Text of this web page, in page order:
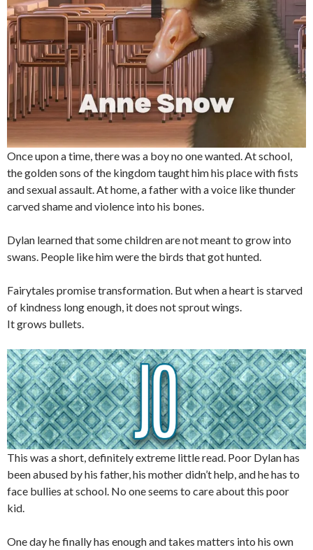
Once upon a time, there was a boy no one wanted. At school,
the golden sons of the kingdom taught him his place with fists
and sexual assault. At home, a father with a voice like thunder
carved shame and violence into his bones.
Dylan learned that some children are not meant to grow into
swans. People like him were the birds that got hunted.
Fairytales promise transformation. But when a heart is starved
of kindness long enough, it does not sprout wings.
It grows bullets.
This was a short, definitely extreme little read. Poor Dylan has
been abused by his father, his mother didn’t help, and he has to
face bullies at school. No one seems to care about this poor
kid.
One day he finally has enough and takes matters into his own